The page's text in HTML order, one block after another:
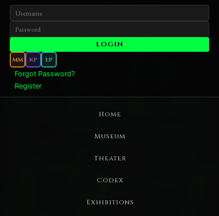
MM KP LP
Forgot Password?
Register
Home
Museum
Theater
Codex
Exhibitions